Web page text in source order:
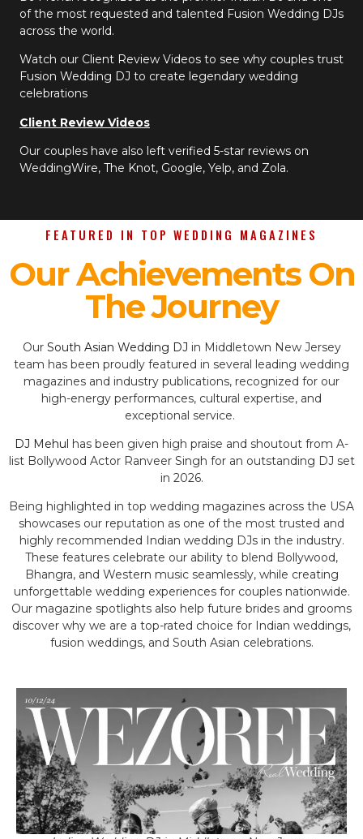
of the most requested and talented Fusion Wedding DJs
across the world.
Watch our Client Review Videos to see why couples trust
Fusion Wedding DJ to create legendary wedding
celebrations
Client Review Videos
Our couples have also left verified 5-star reviews on
WeddingWire, The Knot, Google, Yelp, and Zola.
FEATURED IN TOP WEDDING MAGAZINES
Our Achievements On
The Journey
Our South Asian Wedding DJ in Middletown New Jersey
team has been proudly featured in several leading wedding
magazines and industry publications, recognized for our
high-energy performances, cultural expertise, and
exceptional service.
DJ Mehul has been given high praise and shoutout from A-
list Bollywood Actor Ranveer Singh for an outstanding DJ set
in 2026.
Being highlighted in top wedding magazines across the USA
showcases our reputation as one of the most trusted and
highly recommended Indian wedding DJs in the industry.
These features celebrate our ability to blend Bollywood,
Bhangra, and Western music seamlessly, while creating
unforgettable wedding experiences for couples nationwide.
Our magazine spotlights also help future brides and grooms
discover why we are a top-rated choice for Indian weddings,
fusion weddings, and South Asian celebrations.